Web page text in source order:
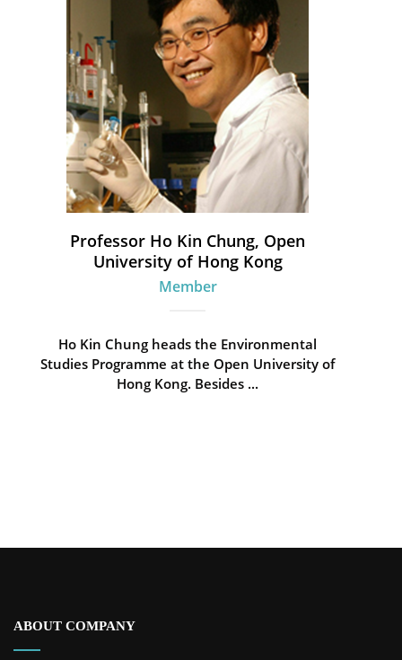
Professor Ho Kin Chung, Open
University of Hong Kong
Member
Ho Kin Chung heads the Environmental
Studies Programme at the Open University of
Hong Kong. Besides ...
ABOUT COMPANY